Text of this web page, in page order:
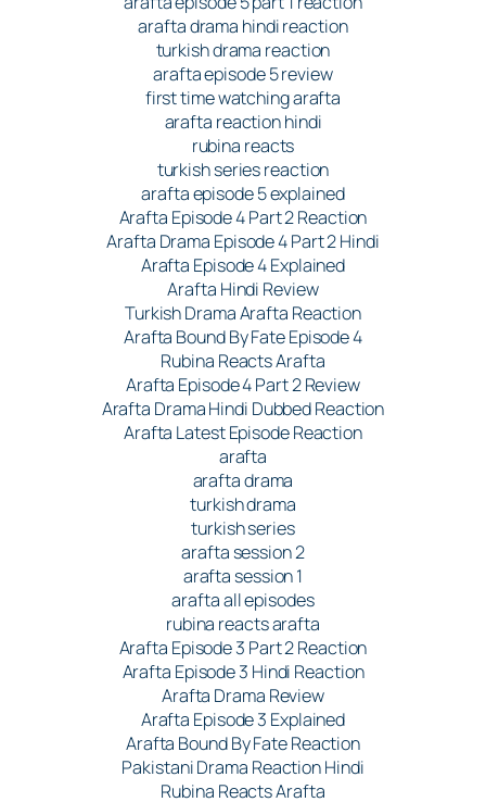
arafta drama hindi reaction
turkish drama reaction
arafta episode 5 review
first time watching arafta
arafta reaction hindi
rubina reacts
turkish series reaction
arafta episode 5 explained
Arafta Episode 4 Part 2 Reaction
Arafta Drama Episode 4 Part 2 Hindi
Arafta Episode 4 Explained
Arafta Hindi Review
Turkish Drama Arafta Reaction
Arafta Bound By Fate Episode 4
Rubina Reacts Arafta
Arafta Episode 4 Part 2 Review
Arafta Drama Hindi Dubbed Reaction
Arafta Latest Episode Reaction
arafta
arafta drama
turkish drama
turkish series
arafta session 2
arafta session 1
arafta all episodes
rubina reacts arafta
Arafta Episode 3 Part 2 Reaction
Arafta Episode 3 Hindi Reaction
Arafta Drama Review
Arafta Episode 3 Explained
Arafta Bound By Fate Reaction
Pakistani Drama Reaction Hindi
Rubina Reacts Arafta